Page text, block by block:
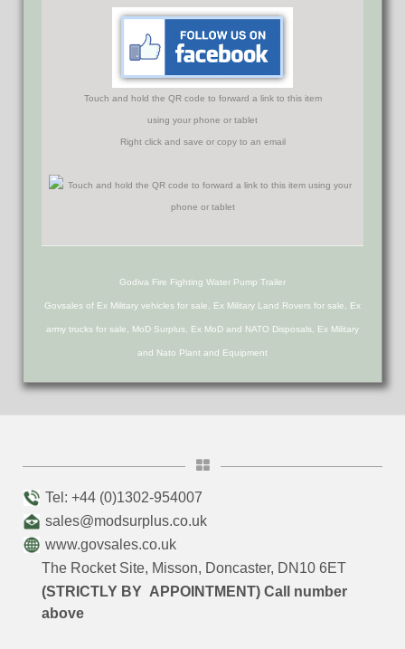
Touch and hold the QR code to forward a link to this item
using your phone or tablet
Right click and save or copy to an email
Godiva Fire Fighting Water Pump Trailer
Govsales of Ex Military vehicles for sale, Ex Military Land Rovers for sale, Ex
army trucks for sale, MoD Surplus, Ex MoD and NATO Disposals, Ex Military
and Nato Plant and Equipment
Tel: +44 (0)1302-954007
sales@modsurplus.co.uk
www.govsales.co.uk
The Rocket Site, Misson, Doncaster, DN10 6ET
(STRICTLY BY APPOINTMENT) Call number
above